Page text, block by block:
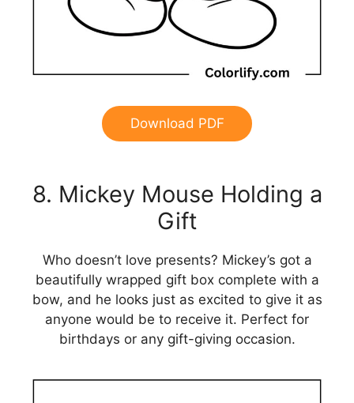
Download PDF
8. Mickey Mouse Holding a
Gift
Who doesn’t love presents? Mickey’s got a
beautifully wrapped gift box complete with a
bow, and he looks just as excited to give it as
anyone would be to receive it. Perfect for
birthdays or any gift-giving occasion.